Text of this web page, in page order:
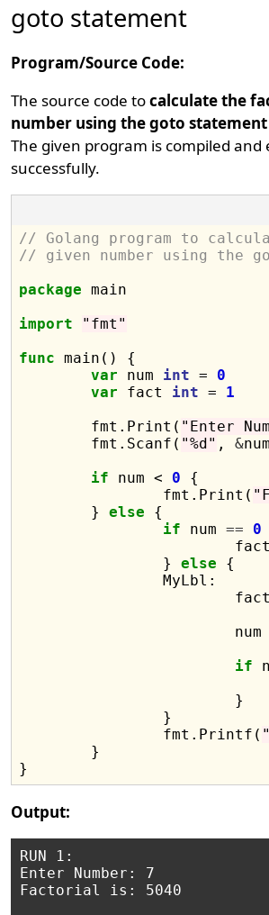
goto statement
Program/Source Code:
The source code tocalculate the
number using the goto statement
The given program is compiled and
successfully.
// Golang program to
// given number using the
package main
import
"fmt"
func main() {
var num int = 0
var fact int = 1
	fmt.Print(
"Enter
	fmt.Scanf(
"%d" , &
if num < 0 {
		fmt.Print(
	}
else {
if num == 0
		}
else {
		MyLbl:
if
		fmt.Printf(
Output:
RUN 1:
Enter Number: 7
Factorial is: 5040